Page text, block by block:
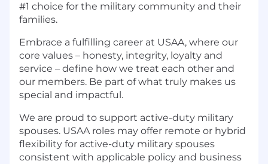
#1 choice for the military community and their
families.
Embrace a fulfilling career at USAA, where our
core values – honesty, integrity, loyalty and
service – define how we treat each other and
our members. Be part of what truly makes us
special and impactful.
We are proud to support active-duty military
spouses. USAA roles may offer remote or hybrid
flexibility for active-duty military spouses
consistent with applicable policy and business